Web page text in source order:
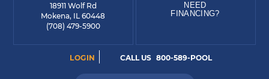
18911 Wolf Rd
Mokena, IL 60448
(708) 479-5900
NEED
FINANCING?
LOGIN CALL US 800-589-POOL